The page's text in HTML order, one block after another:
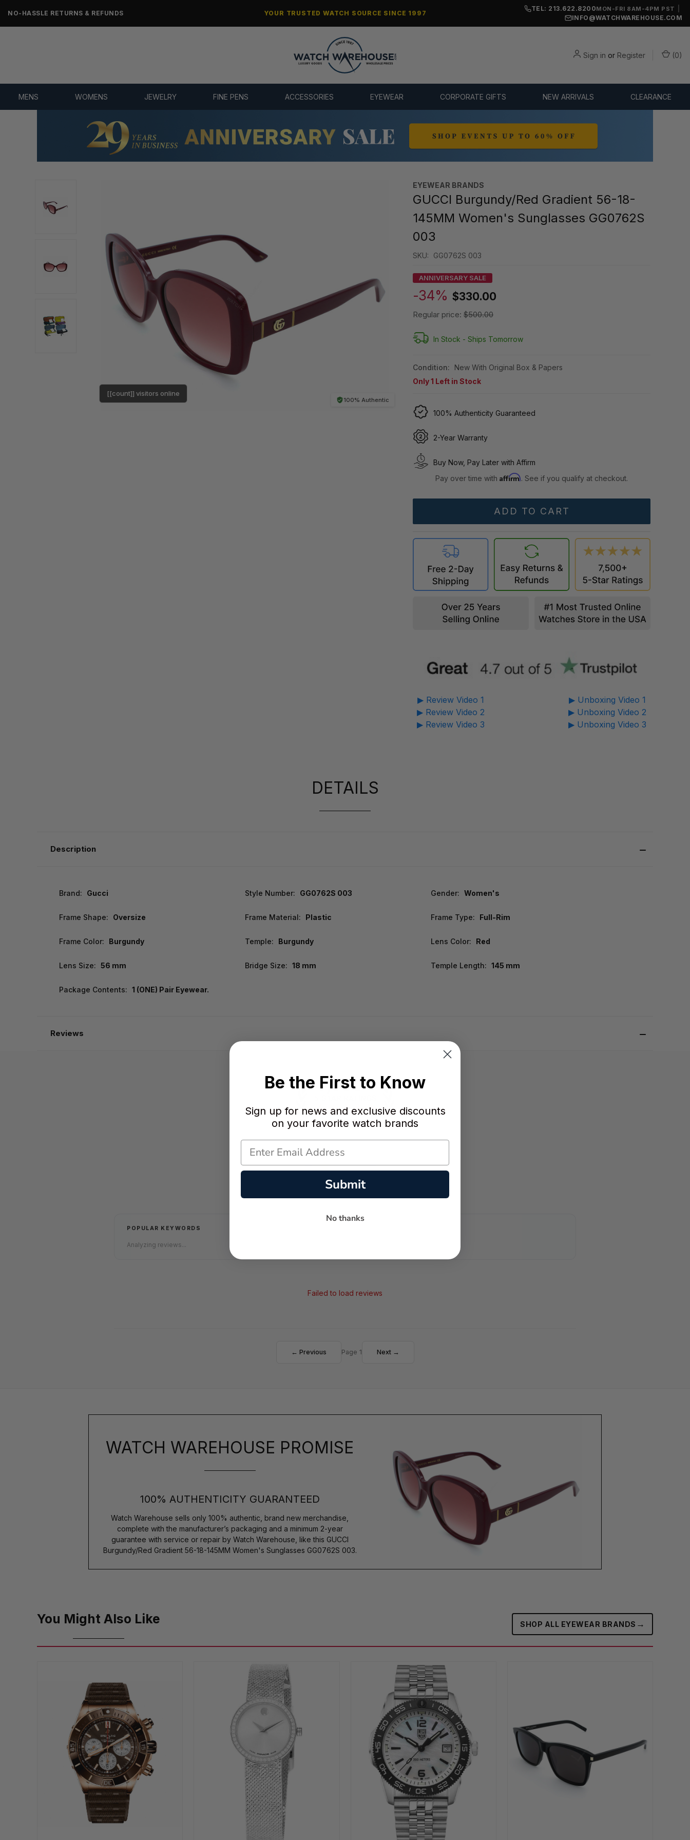
NO-HASSLE RETURNS & REFUNDS YOUR TRUSTED WATCH SOURCE SINCE 1997
TEL: 213.622.8200MON-FRI 8AM-4PM PST
INFO@WATCHWAREHOUSE.COM
Sign in or Register (0)
MENS WOMENS JEWELRY FINE PENS ACCESSORIES EYEWEAR CORPORATE GIFTS NEW ARRIVALS CLEARANCE
100% Authentic
[[count]] visitors online
EYEWEAR BRANDS
GUCCI Burgundy/Red Gradient 56-18-
145MM Women's Sunglasses GG0762S
003
SKU: GG0762S 003
ANNIVERSARY SALE
-34% $330.00
Regular price: $500.00
In Stock -Ships Tomorrow
Condition:
New With Original Box & Papers
Only1 Left in Stock
100% Authenticity Guaranteed
2-Year Warranty
Buy Now, Pay Later with Affirm
Pay over time withAffirm. See if you qualify at checkout.
▶ Review Video 1
▶ Review Video 2
▶ Review Video 3
▶ Unboxing Video 1
▶ Unboxing Video 2
▶ Unboxing Video 3
DETAILS
Description
Brand: Gucci Style Number: GG0762S 003 Gender: Women's
Frame Shape: Oversize Frame Material: Plastic Frame Type: Full-Rim
Frame Color: Burgundy Temple: Burgundy Lens Color: Red
Lens Size: 56 mm Bridge Size: 18 mm Temple Length: 145 mm
Package Contents: 1 (ONE) Pair Eyewear.
Reviews
- ★
AVERAGE RATING
-
5-STAR REVIEWS
POPULAR KEYWORDS
Analyzing reviews...
Failed to load reviews
← Previous Page 1 Next →
WATCH WAREHOUSE PROMISE
100% AUTHENTICITY GUARANTEED
Watch Warehouse sells only 100% authentic, brand new merchandise,
complete with the manufacturer’s packaging and a minimum 2-year
guarantee with service or repair by Watch Warehouse, like this GUCCI
Burgundy/Red Gradient 56-18-145MM Women's Sunglasses GG0762S 003.
You Might Also Like SHOP ALL EYEWEAR BRANDS →
Be the First to Know
Sign up for news and exclusive discounts
on your favorite watch brands
Submit
No thanks